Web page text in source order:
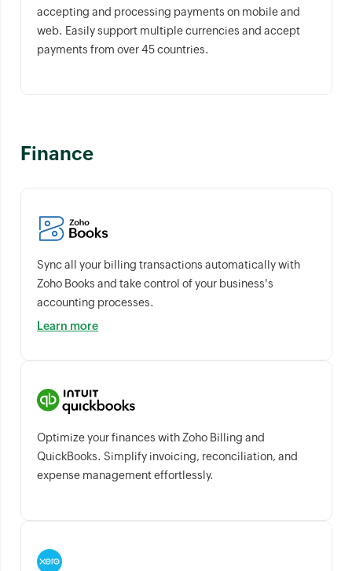
accepting and processing payments on mobile and
web. Easily support multiple currencies and accept
payments from over 45 countries.
Finance
Sync all your billing transactions automatically with
Zoho Books and take control of your business's
accounting processes.
Learn more
Optimize your finances with Zoho Billing and
QuickBooks. Simplify invoicing, reconciliation, and
expense management effortlessly.